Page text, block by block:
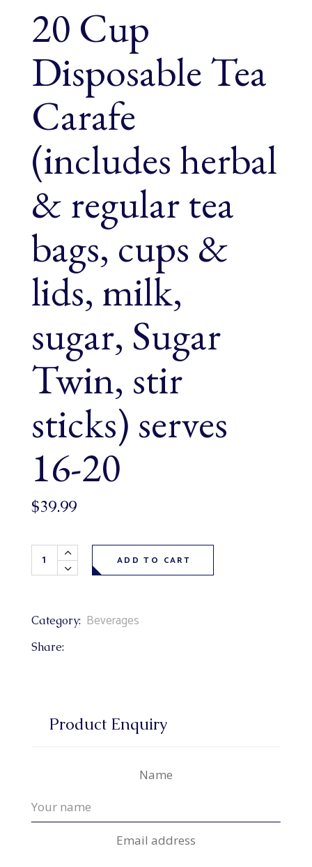
20 Cup
Disposable Tea
Carafe
(includes herbal
& regular tea
bags, cups &
lids, milk,
sugar, Sugar
Twin, stir
sticks) serves
16-20
$39.99
20 Cup Disposable Tea Carafe (includes herbal &
ADD TO CART
Category: Beverages
Share:
Product Enquiry
Name
Email address